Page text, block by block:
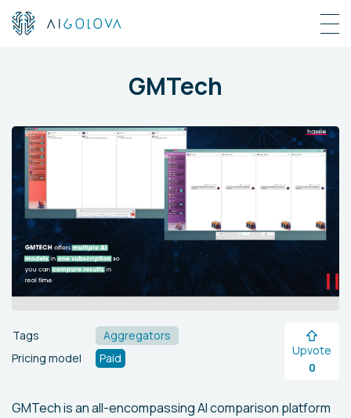
GMTech
Tags
Aggregators
Pricing model
Paid
Upvote
0
GMTech is an all-encompassing AI comparison platform